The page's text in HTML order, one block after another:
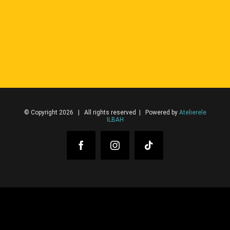
© Copyright 2026 | All rights reserved | Powered by Atelierele
ILBAH
FacebookInstagram